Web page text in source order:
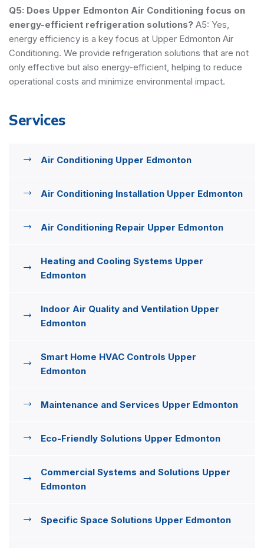
Q5: Does Upper Edmonton Air Conditioning focus on
energy-efficient refrigeration solutions? A5: Yes,
energy efficiency is a key focus at Upper Edmonton Air
Conditioning. We provide refrigeration solutions that are not
only effective but also energy-efficient, helping to reduce
operational costs and minimize environmental impact.
Services
Air Conditioning Upper Edmonton
Air Conditioning Installation Upper Edmonton
Air Conditioning Repair Upper Edmonton
Heating and Cooling Systems Upper
Edmonton
Indoor Air Quality and Ventilation Upper
Edmonton
Smart Home HVAC Controls Upper
Edmonton
Maintenance and Services Upper Edmonton
Eco-Friendly Solutions Upper Edmonton
Commercial Systems and Solutions Upper
Edmonton
Specific Space Solutions Upper Edmonton